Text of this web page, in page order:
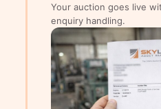
Your auction goes live
enquiry handling.